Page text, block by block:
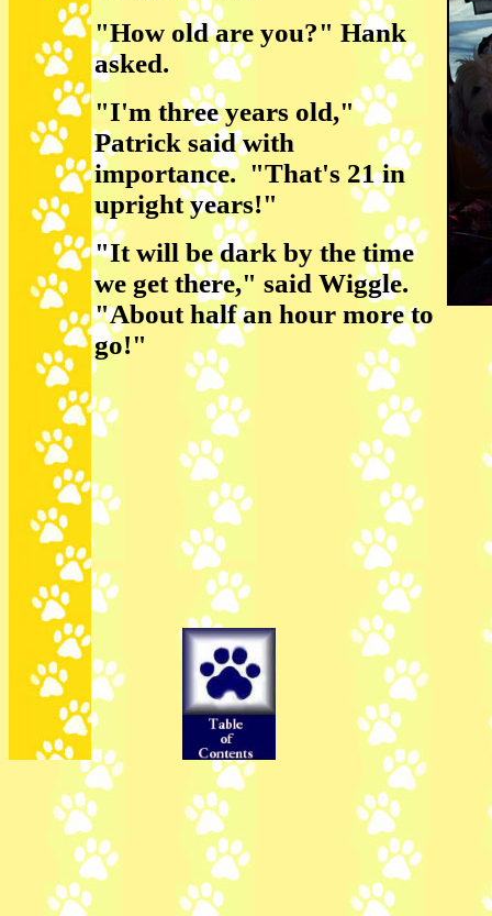
"How old are you?" Hank
asked.
"I'm three years old,"
Patrick said with
importance. "That's 21 in
upright years!"
"It will be dark by the time
we get there," said Wiggle.
"About half an hour more to
go!"